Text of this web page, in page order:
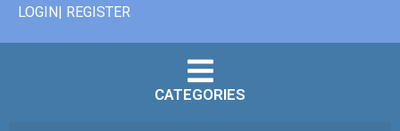
LOGIN| REGISTER
CATEGORIES